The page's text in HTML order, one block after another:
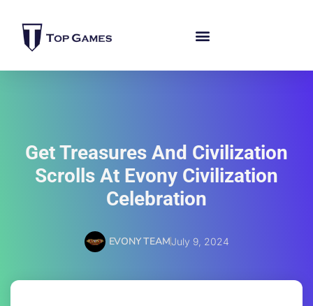
Get Treasures And Civilization
Scrolls At Evony Civilization
Celebration
EVONY TEAMJuly 9, 2024